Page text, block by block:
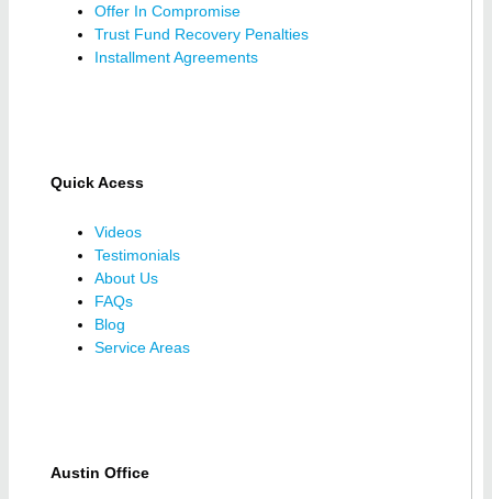
Offer In Compromise
Trust Fund Recovery Penalties
Installment Agreements
Quick Acess
Videos
Testimonials
About Us
FAQs
Blog
Service Areas
Austin Office